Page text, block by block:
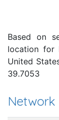
Based on
location for
United
39.7053